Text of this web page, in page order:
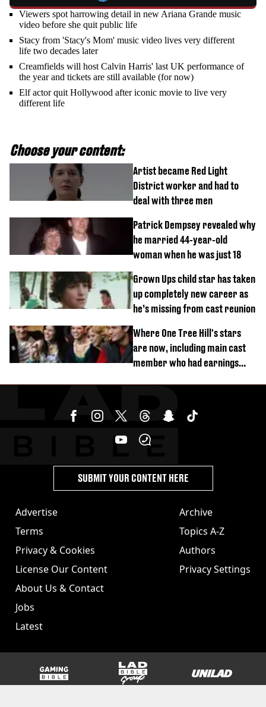
Viewers spot harrowing detail in new Ariana Grande music
video before she quit public life
Stacy from 'Stacy's Mom' music video lives very different
life two decades later
Creamfields will host Calvin Harris' last UK performance of
the year and tickets are still available (for now)
Elf actor quit Hollywood after iconic movie to live very
different life
Choose your content:
Artist became Red Light
District worker and had to
deal with three men
Patrick Dempsey revealed why
he married 44-year-old
woman when he was just 18
Grown Ups child star has taken
up completely new career as
he’s missing from cast reunion
Where One Tree Hill's stars
are now, including main cast
member who had earnings
Advertise
Terms
Privacy & Cookies
License Our Content
About Us & Contact
Jobs
Latest
Archive
Topics A-Z
Authors
Privacy Settings
SUBMIT YOUR CONTENT HERE
GAMINGbible LADbible Group UNILAD